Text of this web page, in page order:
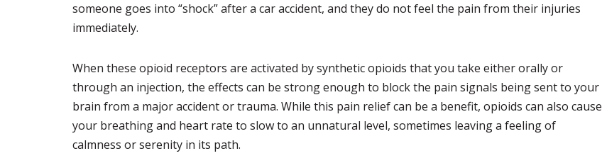
someone goes into “shock” after a car accident, and they do not feel the pain from their injuries
immediately.
When these opioid receptors are activated by synthetic opioids that you take either orally or
through an injection, the effects can be strong enough to block the pain signals being sent to your
brain from a major accident or trauma. While this pain relief can be a benefit, opioids can also cause
your breathing and heart rate to slow to an unnatural level, sometimes leaving a feeling of
calmness or serenity in its path.